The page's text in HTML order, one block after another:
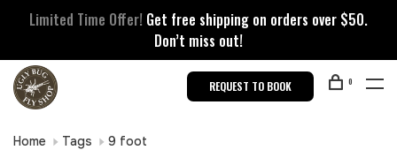
Limited Time Offer! Get free shipping on orders over $50.
Don’t miss out!
REQUEST TO BOOK 0
Home Tags 9 foot